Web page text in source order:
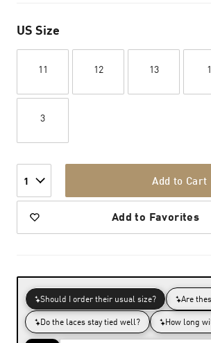
US Size
11 12 13 1
3
1 Add to Cart
Add to Favorites